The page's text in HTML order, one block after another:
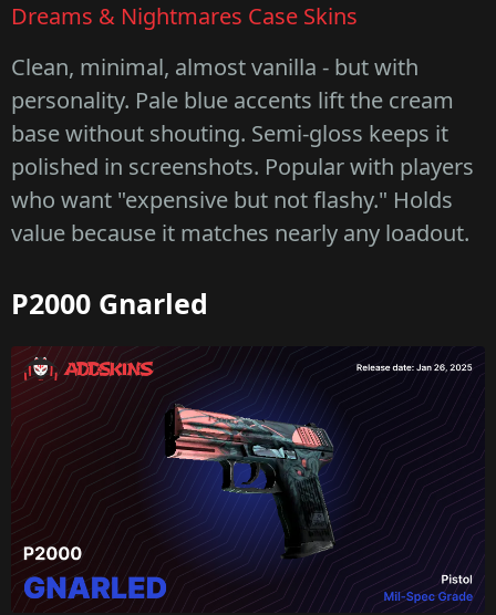
Dreams & Nightmares Case Skins
Clean, minimal, almost vanilla - but with
personality. Pale blue accents lift the cream
base without shouting. Semi-gloss keeps it
polished in screenshots. Popular with players
who want "expensive but not flashy." Holds
value because it matches nearly any loadout.
P2000 Gnarled